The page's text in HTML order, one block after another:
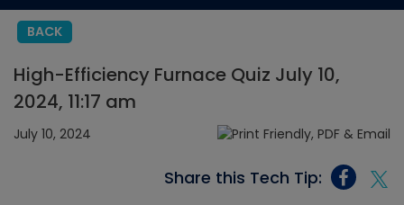
BACK
High-Efficiency Furnace Quiz July 10,
2024, 11:17 am
July 10, 2024
Share this Tech Tip: